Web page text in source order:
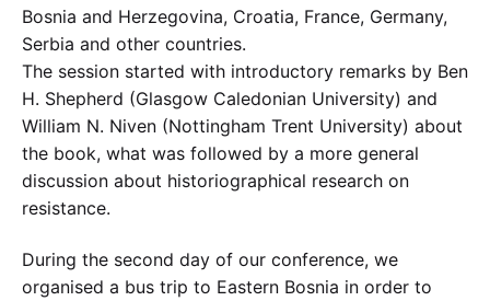
Bosnia and Herzegovina, Croatia, France, Germany,
Serbia and other countries.
The session started with introductory remarks by Ben
H. Shepherd (Glasgow Caledonian University) and
William N. Niven (Nottingham Trent University) about
the book, what was followed by a more general
discussion about historiographical research on
resistance.
During the second day of our conference, we
organised a bus trip to Eastern Bosnia in order to